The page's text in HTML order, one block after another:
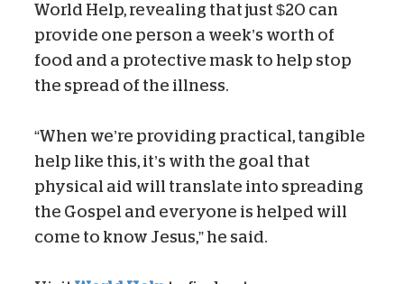
World Help, revealing that just $20 can
provide one person a week’s worth of
food and a protective mask to help stop
the spread of the illness.
“When we’re providing practical, tangible
help like this, it’s with the goal that
physical aid will translate into spreading
the Gospel and everyone is helped will
come to know Jesus,” he said.